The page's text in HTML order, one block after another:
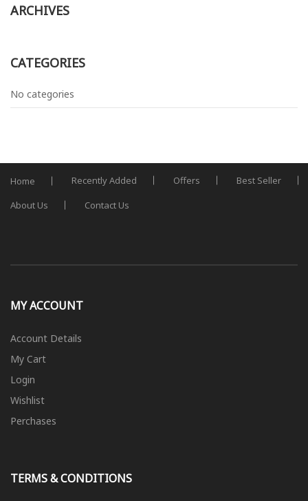
ARCHIVES
CATEGORIES
No categories
Home Recently Added Offers
Best Seller
About Us
Contact Us
MY ACCOUNT
Account Details
My Cart
Login
Wishlist
Perchases
TERMS & CONDITIONS